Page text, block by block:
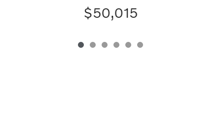
$50,015